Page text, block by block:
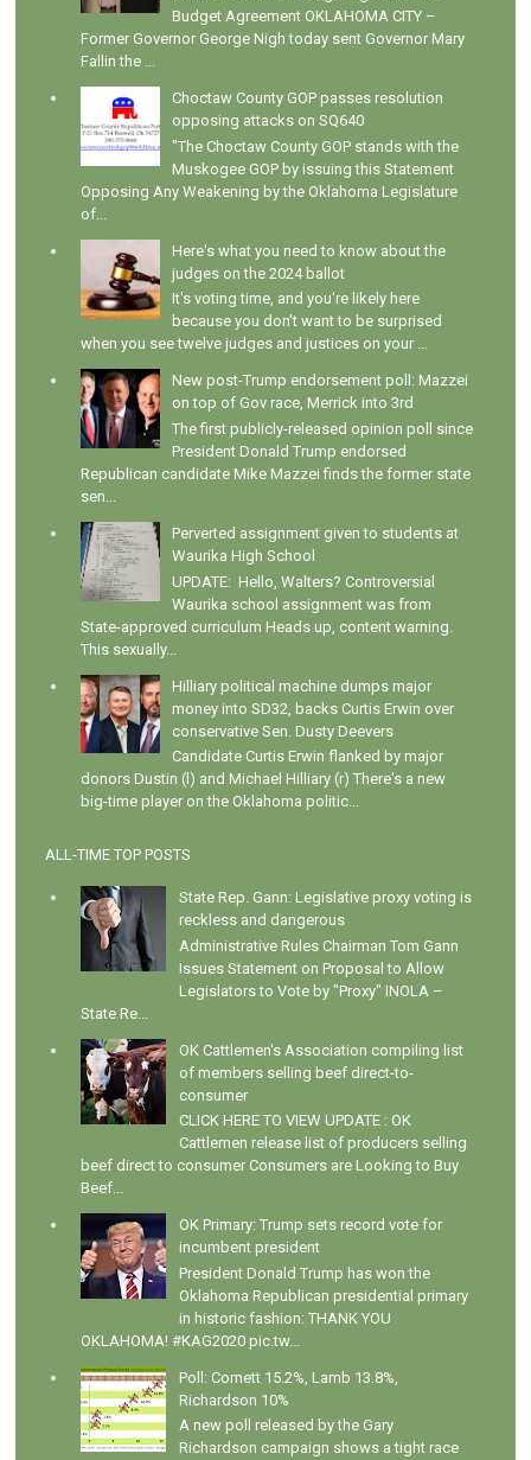
Budget Agreement OKLAHOMA CITY –
Former Governor George Nigh today sent Governor Mary
Fallin the ...
Choctaw County GOP passes resolution
opposing attacks on SQ640
"The Choctaw County GOP stands with the
Muskogee GOP by issuing this Statement
Opposing Any Weakening by the Oklahoma Legislature
of...
Here's what you need to know about the
judges on the 2024 ballot
It's voting time, and you're likely here
because you don't want to be surprised
when you see twelve judges and justices on your ...
New post-Trump endorsement poll: Mazzei
on top of Gov race, Merrick into 3rd
The first publicly-released opinion poll since
President Donald Trump endorsed
Republican candidate Mike Mazzei finds the former state
sen...
Perverted assignment given to students at
Waurika High School
UPDATE: Hello, Walters? Controversial
Waurika school assignment was from
State-approved curriculum Heads up, content warning.
This sexually...
Hilliary political machine dumps major
money into SD32, backs Curtis Erwin over
conservative Sen. Dusty Deevers
Candidate Curtis Erwin flanked by major
donors Dustin (l) and Michael Hilliary (r) There's a new
big-time player on the Oklahoma politic...
ALL-TIME TOP POSTS
State Rep. Gann: Legislative proxy voting is
reckless and dangerous
Administrative Rules Chairman Tom Gann
Issues Statement on Proposal to Allow
Legislators to Vote by "Proxy" INOLA –
State Re...
OK Cattlemen's Association compiling list
of members selling beef direct-to-
consumer
CLICK HERE TO VIEW UPDATE : OK
Cattlemen release list of producers selling
beef direct to consumer Consumers are Looking to Buy
Beef...
OK Primary: Trump sets record vote for
incumbent president
President Donald Trump has won the
Oklahoma Republican presidential primary
in historic fashion: THANK YOU
OKLAHOMA! #KAG2020 pic.tw...
Poll: Cornett 15.2%, Lamb 13.8%,
Richardson 10%
A new poll released by the Gary
Richardson campaign shows a tight race